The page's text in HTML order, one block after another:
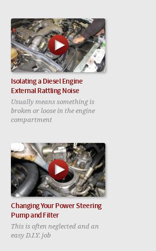
Isolating a Diesel Engine
External Rattling Noise
Usually means something is
broken or loose in the engine
compartment
Changing Your Power Steering
Pump and Filter
This is often neglected and an
easy D.I.Y. job